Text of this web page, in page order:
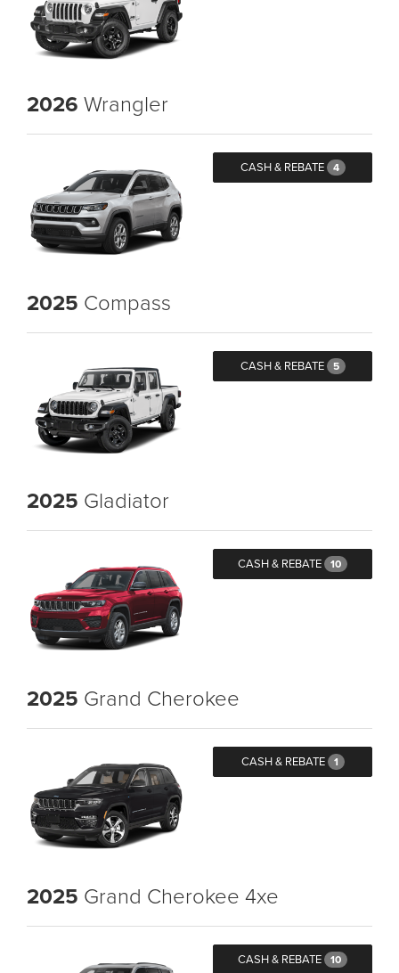
2026 Wrangler
CASH & REBATE 4
2025 Compass
CASH & REBATE 5
2025 Gladiator
CASH & REBATE 10
2025 Grand Cherokee
CASH & REBATE 1
2025 Grand Cherokee 4xe
CASH & REBATE 10